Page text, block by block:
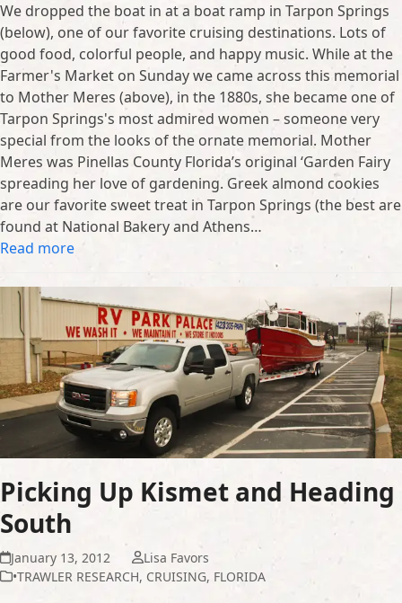
We dropped the boat in at a boat ramp in Tarpon Springs
(below), one of our favorite cruising destinations. Lots of
good food, colorful people, and happy music. While at the
Farmer's Market on Sunday we came across this memorial
to Mother Meres (above), in the 1880s, she became one of
Tarpon Springs's most admired women – someone very
special from the looks of the ornate memorial. Mother
Meres was Pinellas County Florida’s original ‘Garden Fairy
spreading her love of gardening. Greek almond cookies
are our favorite sweet treat in Tarpon Springs (the best are
found at National Bakery and Athens…
Read more
Picking Up Kismet and Heading
South
January 13, 2012
Lisa Favors
•TRAWLER RESEARCH, CRUISING, FLORIDA